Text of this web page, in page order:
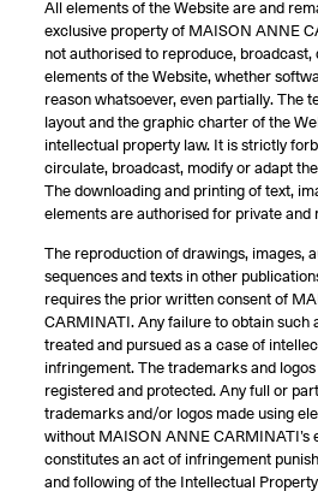
All elements of the Website are and
exclusive property of MAISON ANNE
not authorised to reproduce, broadcast,
elements of the Website, whether
reason whatsoever, even partially. The
layout and the graphic charter of the
intellectual property law. It is strictly
circulate, broadcast, modify or adapt
The downloading and printing of text,
elements are authorised for private and
The reproduction of drawings, images,
sequences and texts in other
requires the prior written consent of
CARMINATI. Any failure to obtain such
treated and pursued as a case of
infringement. The trademarks and
registered and protected. Any full or
trademarks and/or logos made using
without MAISON ANNE CARMINATI’s
constitutes an act of infringement
and following of the Intellectual